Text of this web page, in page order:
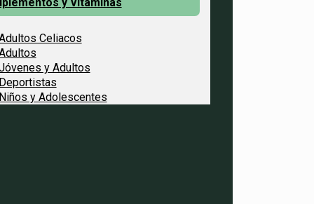
Celiacos
y Adultos
y Adolescentes